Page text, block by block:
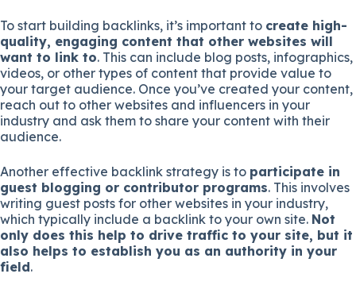
To start building backlinks, it’s important to create high-
quality, engaging content that other websites will
want to link to. This can include blog posts, infographics,
videos, or other types of content that provide value to
your target audience. Once you’ve created your content,
reach out to other websites and influencers in your
industry and ask them to share your content with their
audience.
Another effective backlink strategy is to participate in
guest blogging or contributor programs. This involves
writing guest posts for other websites in your industry,
which typically include a backlink to your own site. Not
only does this help to drive traffic to your site, but it
also helps to establish you as an authority in your
field.